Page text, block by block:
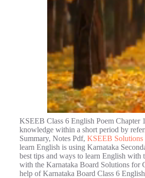
KSEEB Class 6 English Poem Chapter
knowledge within a short period by
Summary, Notes Pdf, KSEEB Solutions
learn English is using Karnataka
best tips and ways to learn English
with the Karnataka Board Solutions for
help of Karnataka Board Class 6